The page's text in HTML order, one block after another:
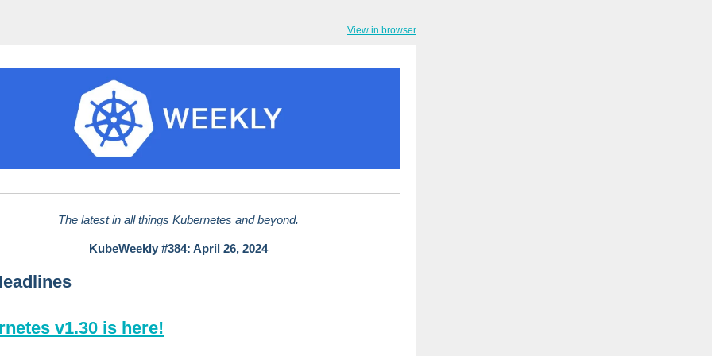
View in browser
The latest in all things Kubernetes and beyond.
KubeWeekly #384: April 26, 2024
v1.30 is here!